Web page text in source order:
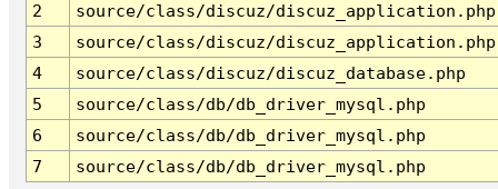
2
source/class/discuz/discuz_application.php
3
source/class/discuz/discuz_application.php
4
source/class/discuz/discuz_database.php
5
source/class/db/db_driver_mysql.php
6
source/class/db/db_driver_mysql.php
7
source/class/db/db_driver_mysql.php